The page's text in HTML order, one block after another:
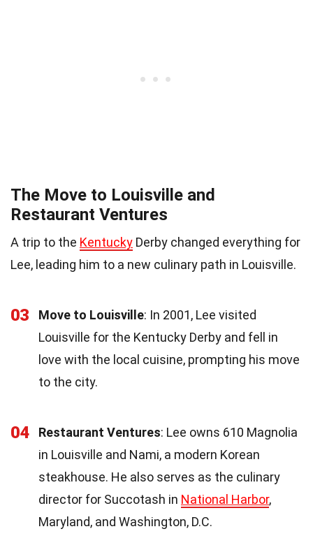
The Move to Louisville and
Restaurant Ventures
A trip to the Kentucky Derby changed everything for
Lee, leading him to a new culinary path in Louisville.
03 Move to Louisville: In 2001, Lee visited
Louisville for the Kentucky Derby and fell in
love with the local cuisine, prompting his move
to the city.
04 Restaurant Ventures: Lee owns 610 Magnolia
in Louisville and Nami, a modern Korean
steakhouse. He also serves as the culinary
director for Succotash in National Harbor,
Maryland, and Washington, D.C.